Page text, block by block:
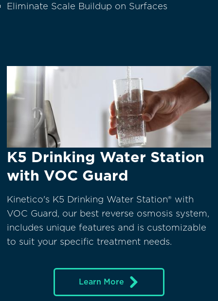
Eliminate Scale Buildup on Surfaces
K5 Drinking Water Station
with VOC Guard
Kinetico's K5 Drinking Water Station® with
VOC Guard, our best reverse osmosis system,
includes unique features and is customizable
to suit your specific treatment needs.
Learn More